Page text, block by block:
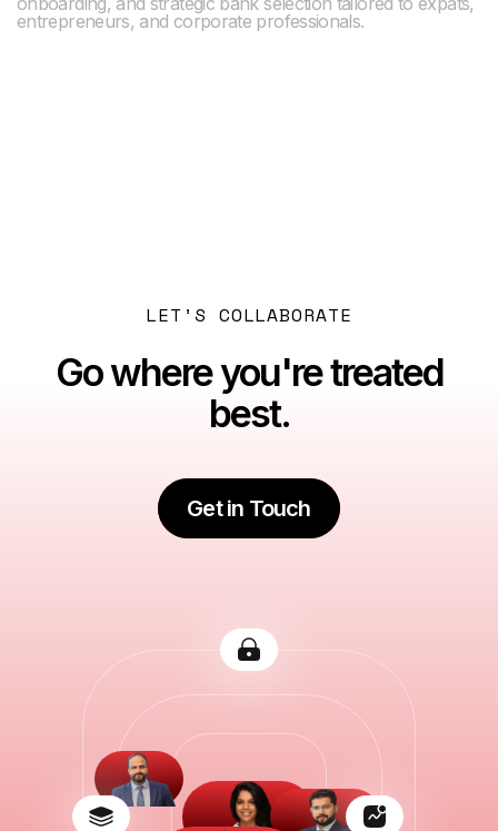
entrepreneurs, and corporate professionals.
LET’S COLLABORATE
Go where you're treated
best.
Get in Touch